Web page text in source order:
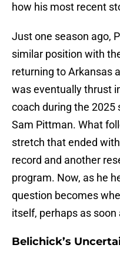
how his most recent
Just one season ago,
similar position with
returning to Arkansas
was eventually thrust
coach during the
Sam Pittman. What
stretch that ended
record and another
program. Now, as he
question becomes
itself, perhaps as soon
Belichick’s